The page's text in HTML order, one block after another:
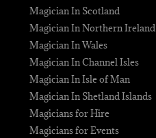
Magician In Scotland
Magician In Northern Ireland
Magician In Wales
Magician In Channel Isles
Magician In Isle of Man
Magician In Shetland Islands
Magicians for Hire
Magicians for Events